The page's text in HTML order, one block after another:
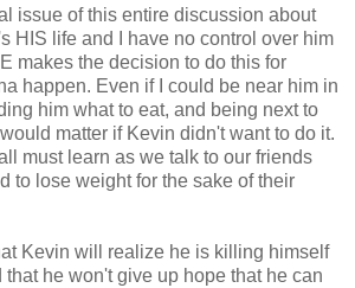
issue of this entire discussion about
HIS life and I have no control over him
makes the decision to do this for
happen. Even if I could be near him in
him what to eat, and being next to
matter if Kevin didn't want to do it.
must learn as we talk to our friends
to lose weight for the sake of their
Kevin will realize he is killing himself
he won't give up hope that he can